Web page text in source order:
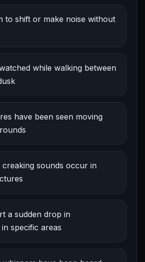
to shift or make noise without
while walking between
have been seen moving
creaking sounds occur in
a sudden drop in
specific areas